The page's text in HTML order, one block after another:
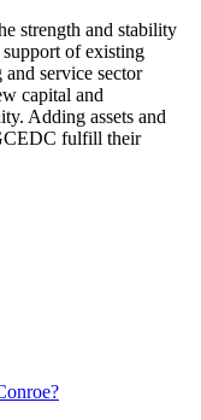
strength and stability
of existing
service sector
capital and
Adding assets and
fulfill their